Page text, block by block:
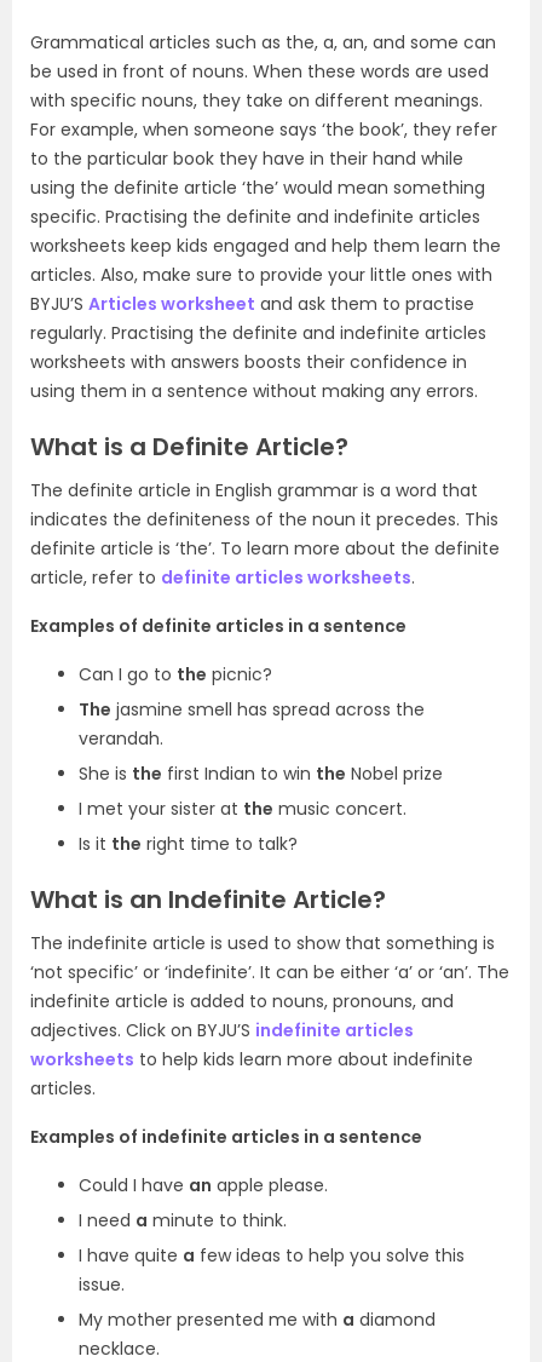
Grammatical articles such as the, a, an, and some can
be used in front of nouns. When these words are used
with specific nouns, they take on different meanings.
For example, when someone says ‘the book’, they refer
to the particular book they have in their hand while
using the definite article ‘the’ would mean something
specific. Practising the definite and indefinite articles
worksheets keep kids engaged and help them learn the
articles. Also, make sure to provide your little ones with
BYJU’S Articles worksheet and ask them to practise
regularly. Practising the definite and indefinite articles
worksheets with answers boosts their confidence in
using them in a sentence without making any errors.
What is a Definite Article?
The definite article in English grammar is a word that
indicates the definiteness of the noun it precedes. This
definite article is ‘the’. To learn more about the definite
article, refer to definite articles worksheets.
Examples of definite articles in a sentence
Can I go to the picnic?
The jasmine smell has spread across the
verandah.
She is the first Indian to win the Nobel prize
I met your sister at the music concert.
Is it the right time to talk?
What is an Indefinite Article?
The indefinite article is used to show that something is
‘not specific’ or ‘indefinite’. It can be either ‘a’ or ‘an’. The
indefinite article is added to nouns, pronouns, and
adjectives. Click on BYJU’S indefinite articles
worksheets to help kids learn more about indefinite
articles.
Examples of indefinite articles in a sentence
Could I have an apple please.
I need a minute to think.
I have quite a few ideas to help you solve this
issue.
My mother presented me with a diamond
necklace.